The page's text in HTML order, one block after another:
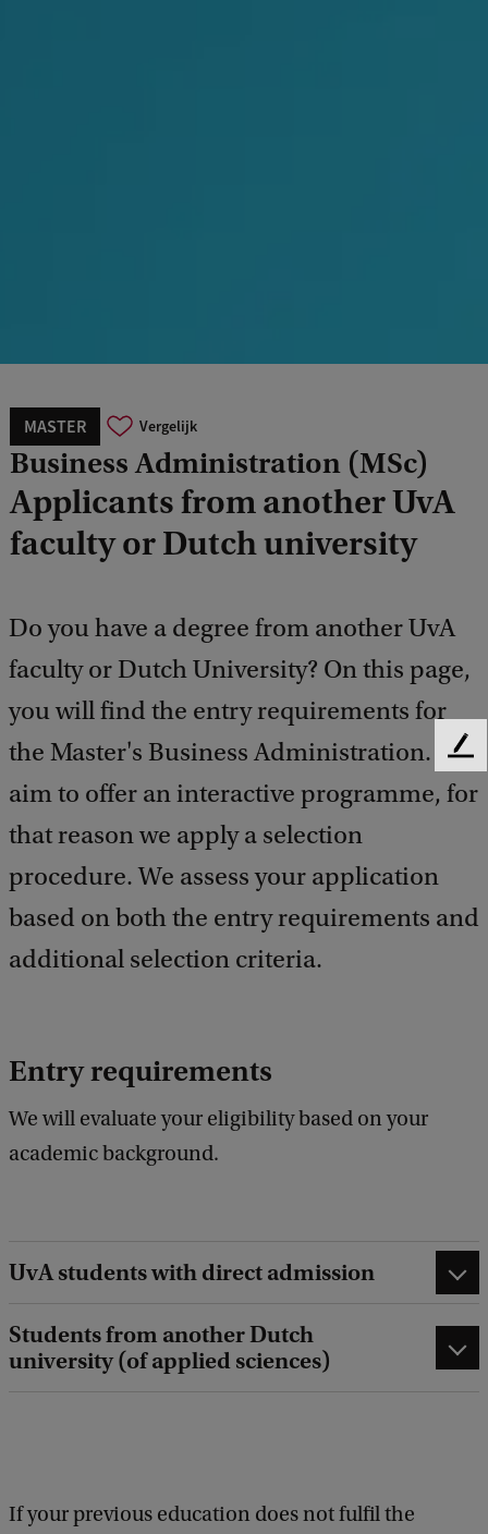
MASTER Vergelijk
Business Administration (MSc)
Applicants from another UvA
faculty or Dutch university
Do you have a degree from another UvA
faculty or Dutch University? On this page,
you will find the entry requirements for
the Master's Business Administration. We
aim to offer an interactive programme, for
that reason we apply a selection
procedure. We assess your application
based on both the entry requirements and
additional selection criteria.
Entry requirements
We will evaluate your eligibility based on your
academic background.
UvA students with direct admission
Students from another Dutch
university (of applied sciences)
If your previous education does not fulfil the
F
e
k